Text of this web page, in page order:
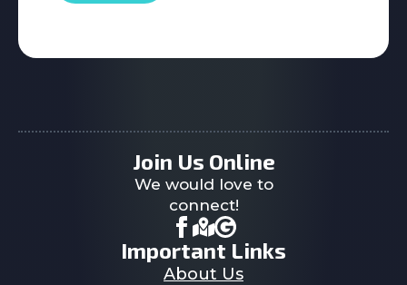
Join Us Online
We would love to
connect!
Important Links
About Us